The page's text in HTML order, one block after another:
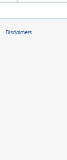
Disclaimers